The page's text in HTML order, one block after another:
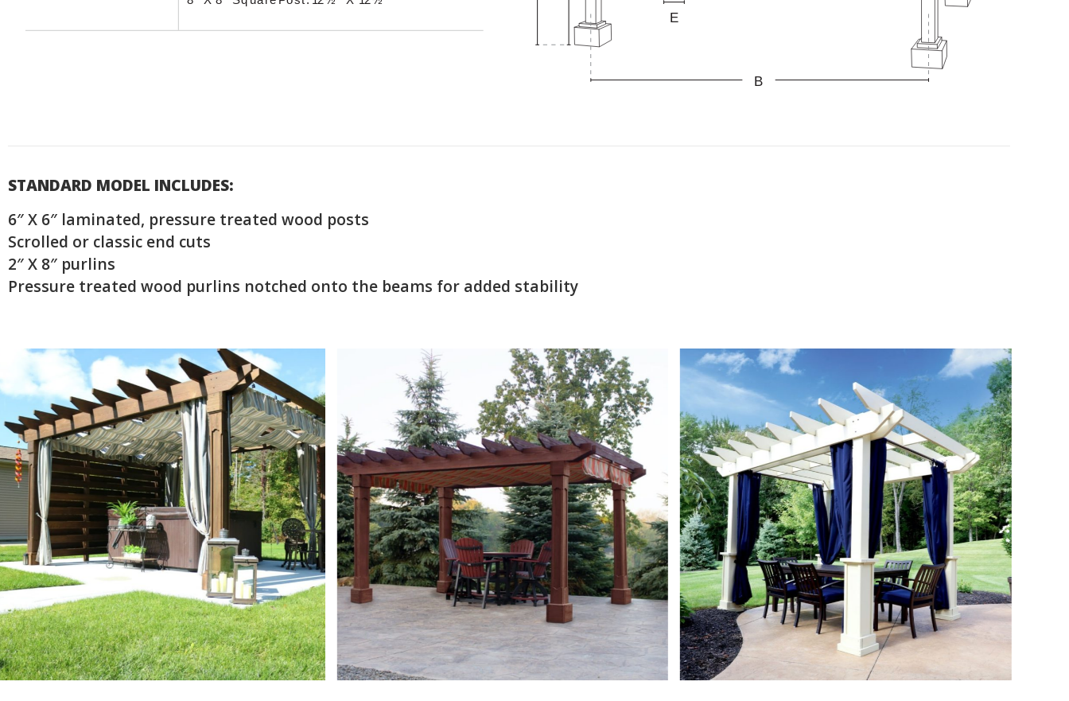
STANDARD MODEL INCLUDES:
6″ X 6″ laminated, pressure treated wood posts
Scrolled or classic end cuts
2″ X 8″ purlins
Pressure treated wood purlins notched onto the beams for added stability